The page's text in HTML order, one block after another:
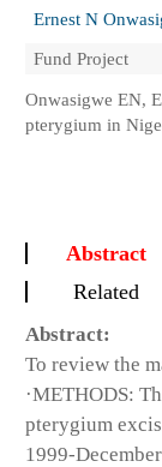
Ernest N
Fund Project
Onwasigwe EN,
pterygium in
Abstract
Related
Abstract:
To review the
·METHODS:
pterygium
1999-